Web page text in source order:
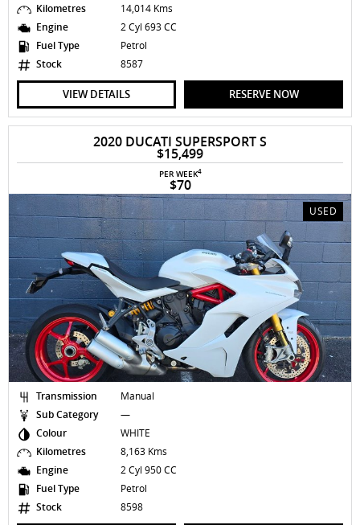
Kilometres
14,014 Kms
Engine
2 Cyl 693 CC
Fuel Type
Petrol
Stock
8587
VIEW DETAILS RESERVE NOW
2020 DUCATI SUPERSPORT S
$15,499
PER WEEK4
$70
USED
Transmission
Manual
Sub Category
—
Colour
WHITE
Kilometres
8,163 Kms
Engine
2 Cyl 950 CC
Fuel Type
Petrol
Stock
8598